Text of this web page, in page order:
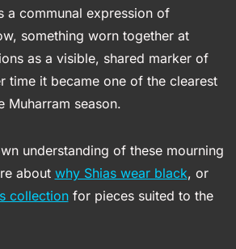
a communal expression of
something worn together at
as a visible, shared marker of
time it became one of the clearest
Muharram season.
understanding of these mourning
about why Shias wear black, or
collectionfor pieces suited to the